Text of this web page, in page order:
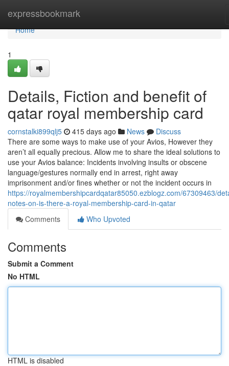
expressbookmark
Home
Home
1
Details, Fiction and benefit of
qatar royal membership card
cornstalki899qlj5 415 days ago News
Discuss
There are some ways to make use of your Avios, However they
aren’t all equally precious. Allow me to share the ideal solutions to
use your Avios balance: Incidents involving insults or obscene
language/gestures normally end in arrest, right away
imprisonment and/or fines whether or not the incident occurs in
https://royalmembershipcardqatar85050.ezblogz.com/67309463/
notes-on-is-there-a-royal-membership-card-in-qatar
Comments
Who Upvoted
Comments
Submit a Comment
No HTML
HTML is disabled